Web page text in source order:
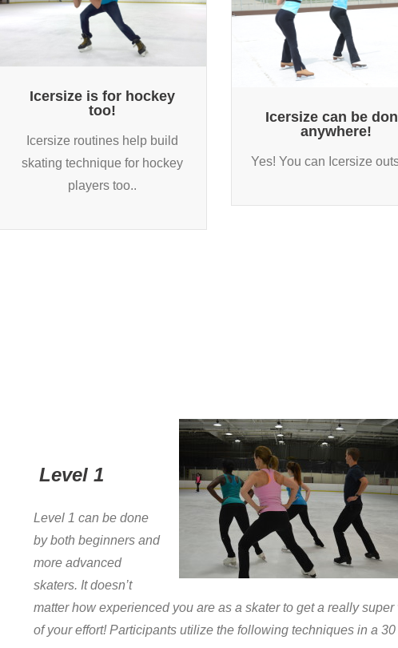
Icersize is for hockey
too!
Icersize routines help build
skating technique for hockey
players too..
Icersize can be
anywhere!
Yes! You can Icersize
Level 1
Level 1 can be done
by both beginners and
more advanced
skaters. It doesn’t
matter how experienced you are as a skater to get a really
of your effort! Participants utilize the following techniques in a